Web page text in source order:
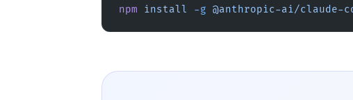
npm install -g @anthropic-ai/claude-